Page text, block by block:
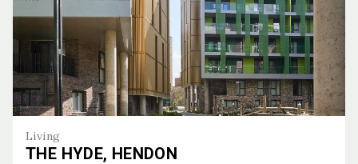
Living
THE HYDE, HENDON